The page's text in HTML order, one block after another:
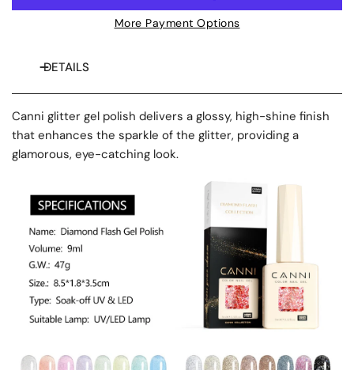
More Payment Options
DETAILS
Canni glitter gel polish delivers a glossy, high-shine finish
that enhances the sparkle of the glitter, providing a
glamorous, eye-catching look.